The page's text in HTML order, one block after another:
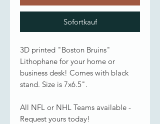
Sofortkauf
3D printed "Boston Bruins"
Lithophane for your home or
business desk! Comes with black
stand. Size is 7x6.5".
All NFL or NHL Teams available -
Request yours today!